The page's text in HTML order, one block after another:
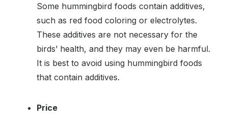
Some hummingbird foods contain additives,
such as red food coloring or electrolytes.
These additives are not necessary for the
birds’ health, and they may even be harmful.
It is best to avoid using hummingbird foods
that contain additives.
Price